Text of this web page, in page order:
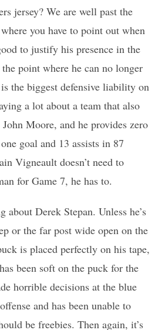
jersey? We are well past the
you have to point out when
to justify his presence in the
point where he can no longer
the biggest defensive liability on
a lot about a team that also
Moore, and he provides zero
goal and 13 assists in 87
Vigneault doesn’t need to
for Game 7, he has to.
about Derek Stepan. Unless he’s
or the far post wide open on the
is placed perfectly on his tape,
been soft on the puck for the
horrible decisions at the blue
and has been unable to
be freebies. Then again, it’s